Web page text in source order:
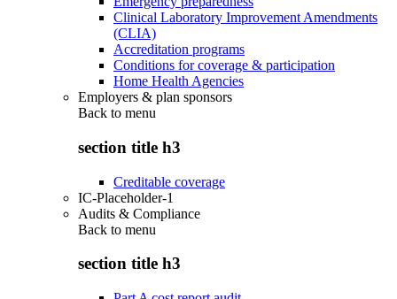
Clinical Laboratory Improvement Amendments
(CLIA)
Accreditation programs
Conditions for coverage & participation
Home Health Agencies
Employers & plan sponsors
Back to menu
section title h3
Creditable coverage
IC-Placeholder-1
Audits & Compliance
Back to menu
section title h3